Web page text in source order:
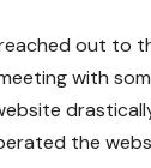
out to
with
the